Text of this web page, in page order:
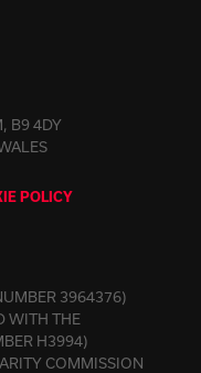
B9 4DY
POLICY
3964376)
WITH THE
H3994)
COMMISSION